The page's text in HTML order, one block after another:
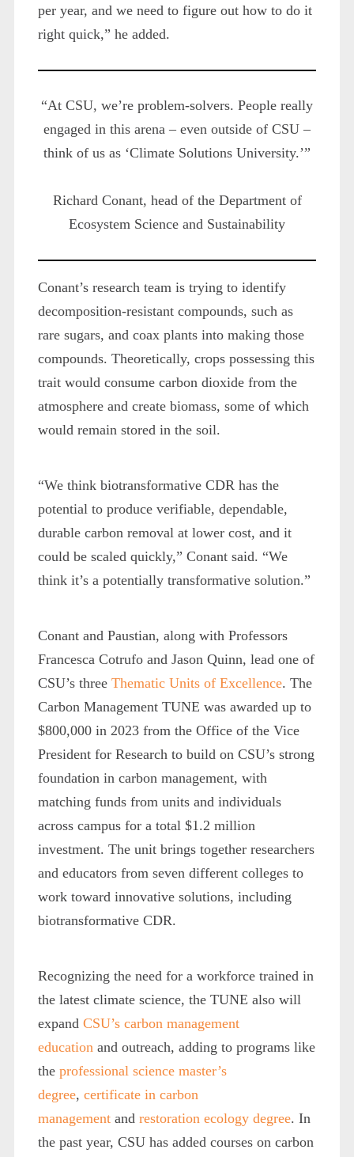
per year, and we need to figure out how to do it
right quick,” he added.
“At CSU, we’re problem-solvers. People really
engaged in this arena – even outside of CSU –
think of us as ‘Climate Solutions University.’”
Richard Conant, head of the Department of
Ecosystem Science and Sustainability
Conant’s research team is trying to identify
decomposition-resistant compounds, such as
rare sugars, and coax plants into making those
compounds. Theoretically, crops possessing this
trait would consume carbon dioxide from the
atmosphere and create biomass, some of which
would remain stored in the soil.
“We think biotransformative CDR has the
potential to produce verifiable, dependable,
durable carbon removal at lower cost, and it
could be scaled quickly,” Conant said. “We
think it’s a potentially transformative solution.”
Conant and Paustian, along with Professors
Francesca Cotrufo and Jason Quinn, lead one of
CSU’s three Thematic Units of Excellence. The
Carbon Management TUNE was awarded up to
$800,000 in 2023 from the Office of the Vice
President for Research to build on CSU’s strong
foundation in carbon management, with
matching funds from units and individuals
across campus for a total $1.2 million
investment. The unit brings together researchers
and educators from seven different colleges to
work toward innovative solutions, including
biotransformative CDR.
Recognizing the need for a workforce trained in
the latest climate science, the TUNE also will
expand CSU’s carbon management
education and outreach, adding to programs like
the professional science master’s
degree, certificate in carbon
managementand restoration ecology degree. In
the past year, CSU has added courses on carbon